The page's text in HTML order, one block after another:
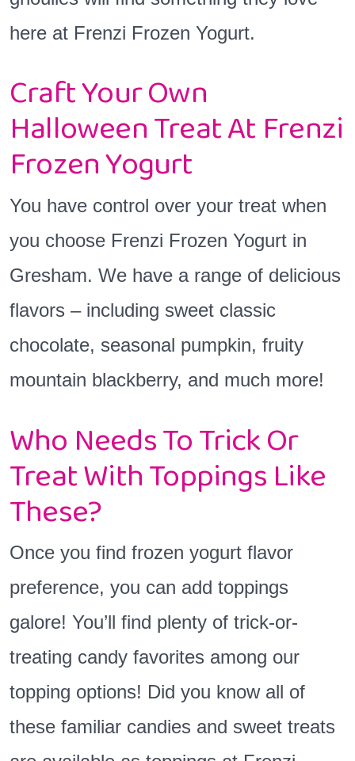
here at Frenzi Frozen Yogurt.
Craft Your Own
Halloween Treat At Frenzi
Frozen Yogurt
You have control over your treat when
you choose Frenzi Frozen Yogurt in
Gresham. We have a range of delicious
flavors – including sweet classic
chocolate, seasonal pumpkin, fruity
mountain blackberry, and much more!
Who Needs To Trick Or
Treat With Toppings Like
These?
Once you find frozen yogurt flavor
preference, you can add toppings
galore! You’ll find plenty of trick-or-
treating candy favorites among our
topping options! Did you know all of
these familiar candies and sweet treats